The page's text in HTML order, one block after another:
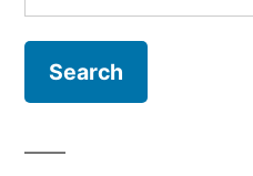
woman,
for: